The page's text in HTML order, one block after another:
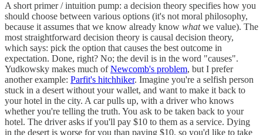
A short primer / intuition pump: a decision theory specifies how you
should choose between various options (it's not moral philosophy,
because it assumes that we know already know whatwe value). The
most straightforward decision theory is causal decision theory,
which says: pick the option that causes the best outcome in
expectation. Done, right? No; the devil is in the word "causes".
Yudkowsky makes much ofNewcomb's problem, but I prefer
another example: Parfit's hitchhiker. Imagine you're a selfish person
stuck in a desert without your wallet, and want to make it back to
your hotel in the city. A car pulls up, with a driver who knows
whether you're telling the truth. You ask to be taken back to your
hotel. The driver asks if you'll pay $10 to them as a service. Dying
in the desert is worse for you than paying $10, so you'd like to take